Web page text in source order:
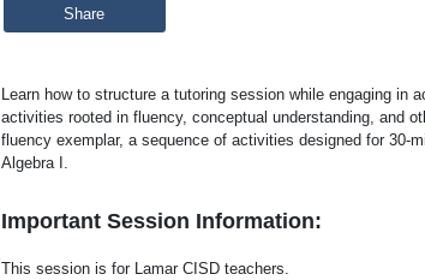
Share
Learn how to structure a tutoring session while engaging
activities rooted in fluency, conceptual understanding, and
fluency exemplar, a sequence of activities designed for 30-
Algebra I.
Important Session Information:
This session is for Lamar CISD teachers.